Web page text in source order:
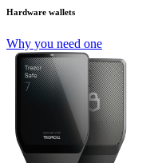
Hardware wallets
Why you need one